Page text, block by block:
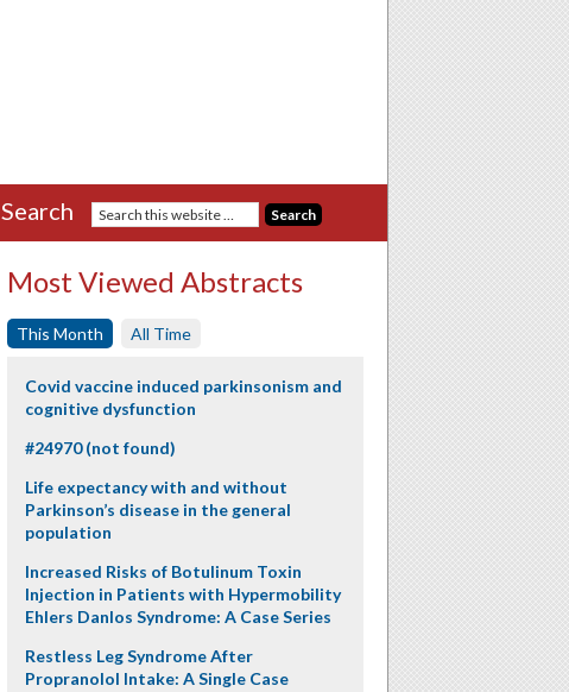
Most Viewed Abstracts
This Month All Time
Covid vaccine induced parkinsonism and
cognitive dysfunction
#24970 (not found)
Life expectancy with and without
Parkinson’s disease in the general
population
Increased Risks of Botulinum Toxin
Injection in Patients with Hypermobility
Ehlers Danlos Syndrome: A Case Series
Restless Leg Syndrome After
Propranolol Intake: A Single Case